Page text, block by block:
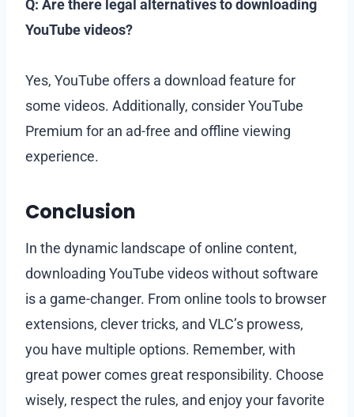
Q: Are there legal alternatives to downloading
YouTube videos?
Yes, YouTube offers a download feature for
some videos. Additionally, consider YouTube
Premium for an ad-free and offline viewing
experience.
Conclusion
In the dynamic landscape of online content,
downloading YouTube videos without software
is a game-changer. From online tools to browser
extensions, clever tricks, and VLC’s prowess,
you have multiple options. Remember, with
great power comes great responsibility. Choose
wisely, respect the rules, and enjoy your favorite